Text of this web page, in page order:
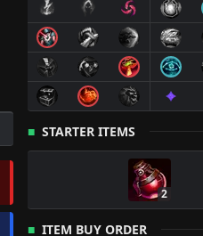
STARTER ITEMS
2
ITEM BUY ORDER